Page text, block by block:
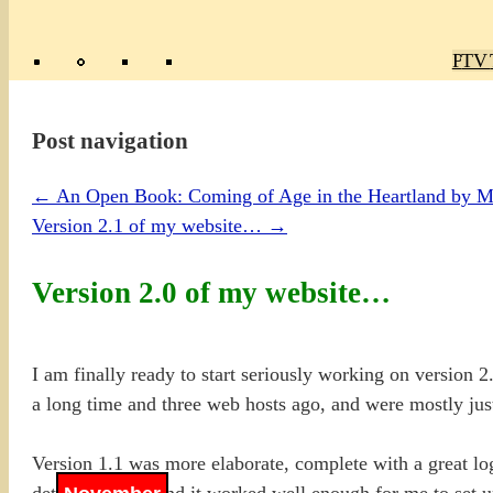
TV
Post navigation
← An Open Book: Coming of Age in the Heartland by
Version 2.1 of my website… →
Version 2.0 of my website…
I am finally ready to start seriously working on version
a long time and three web hosts ago, and were mostly
Version 1.1 was more elaborate, complete with a great